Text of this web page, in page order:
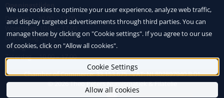
Openingstijden
Dinsdag 10.00 – 17.00
Woensdag 10.00 – 17.00
Donderdag 10.00 – 17.00
Vrijdag 10.00 – 17.00
Zaterdag 10.00 – 17.00
Chamber of Commerce: 33.153.675 - VAT: NL802897940.B.01
©2026Theo Peters Numismatiek & Filatelie
We use cookies to optimize your user experience, analyze web traffic,
and display targeted advertisements through third parties. You can
manage these by clicking on "Cookie settings". If you agree to our use
of cookies, click on "Allow all cookies".
Cookie Settings
Allow all cookies